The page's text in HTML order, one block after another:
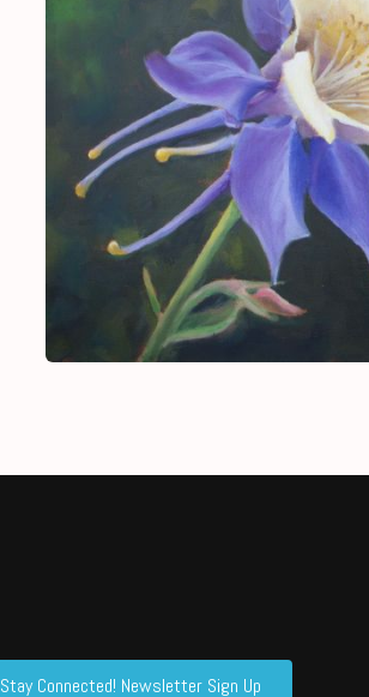
Stay Connected! Newsletter Sign Up